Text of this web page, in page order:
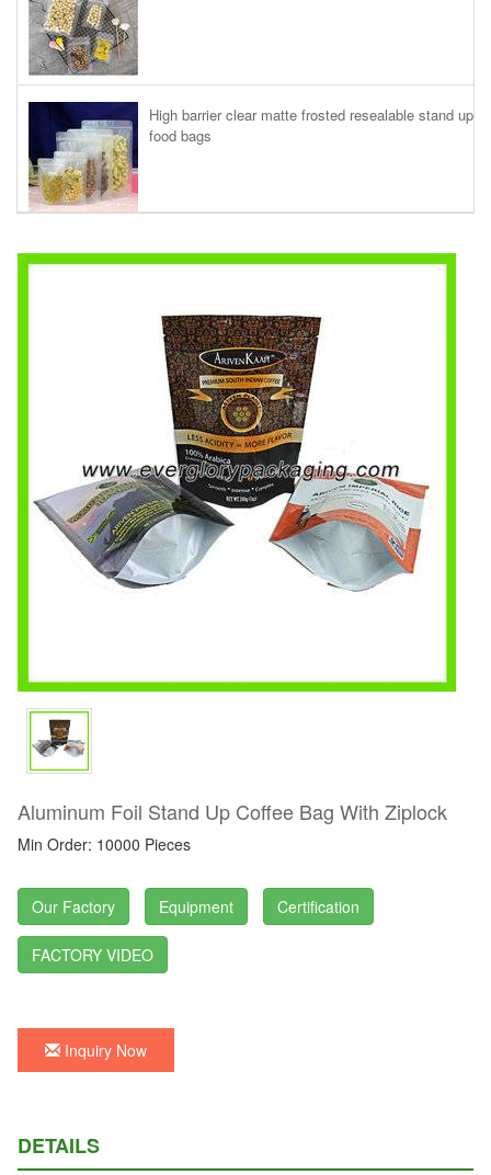
High barrier clear matte frosted resealable stand up
food bags
Aluminum Foil Stand Up Coffee Bag With Ziplock
Min Order: 10000 Pieces
Our Factory Equipment Certification
FACTORY VIDEO
Inquiry Now
DETAILS